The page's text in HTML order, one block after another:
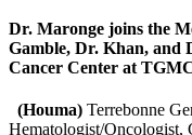
Dr. Maronge joins the
Gamble, Dr. Khan, and
Cancer Center at
(Houma) Terrebonne
Hematologist/Oncologist,